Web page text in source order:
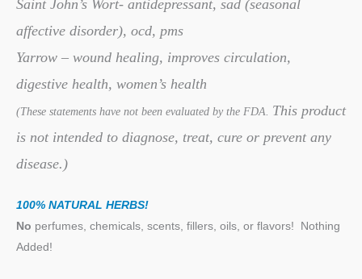
Saint John’s Wort- antidepressant, sad (seasonal
affective disorder), ocd, pms
Yarrow – wound healing, improves circulation,
digestive health, women’s health
(These statements have not been evaluated by the FDA. This product
is not intended to diagnose, treat, cure or prevent any
disease.)
100% NATURAL HERBS!
No perfumes, chemicals, scents, fillers, oils, or flavors!
Nothing
Added!